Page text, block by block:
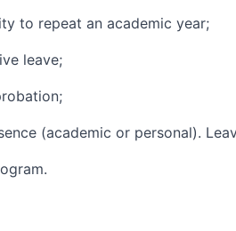
to repeat an academic year;
leave;
(academic or personal).